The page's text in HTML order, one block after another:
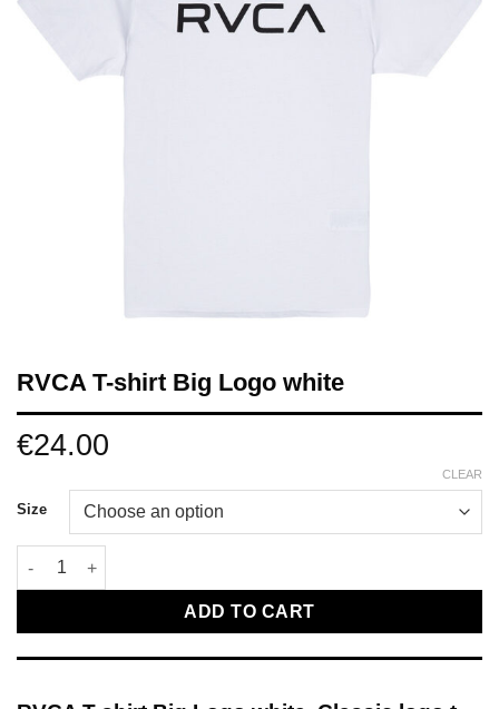
RVCA T-shirt Big Logo white
€24.00
Size
CLEAR
RVCA T-shirt Big Logo white quantity
ADD TO CART